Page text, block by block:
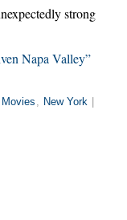
strong
Napa Valley”
Movies , New York